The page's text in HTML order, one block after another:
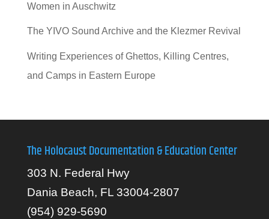
Women in Auschwitz
The YIVO Sound Archive and the Klezmer Revival
Writing Experiences of Ghettos, Killing Centres,
and Camps in Eastern Europe
The Holocaust Documentation & Education Center
303 N. Federal Hwy
Dania Beach, FL 33004-2807
(954) 929-5690